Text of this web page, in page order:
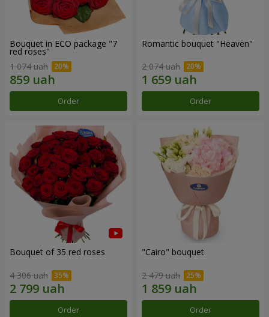
Bouquet in ECO package "7
red roses"
1 074 uah
Order
Romantic bouquet "Heaven"
2 074 uah
Order
Bouquet of 35 red roses
4 306 uah
Order
"Cairo" bouquet
2 479 uah
Order